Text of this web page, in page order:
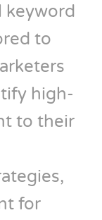
keyword
to
high-
to their
for